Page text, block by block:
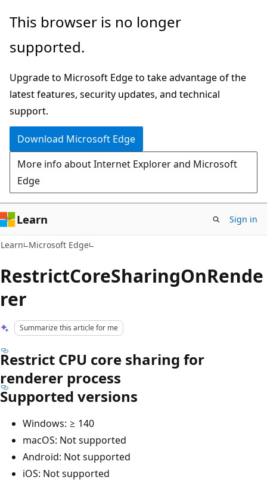
Skip
main
Skip
Ask
chat
experience
This browser is no longer
supported.
Upgrade to Microsoft Edge to take advantage of the
latest features, security updates, and technical
support.
Download Microsoft Edge
More info about Internet Explorer and Microsoft
Edge
Learn Sign in
Learn Microsoft Edge
RestrictCoreSharingOnRende
rer
Summarize this article for me
Restrict CPU core sharing for
renderer process
Supported versions
Windows: ≥ 140
macOS: Not supported
Android: Not supported
iOS: Not supported